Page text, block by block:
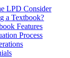
LPD Consider
a Textbook?
Features
Process